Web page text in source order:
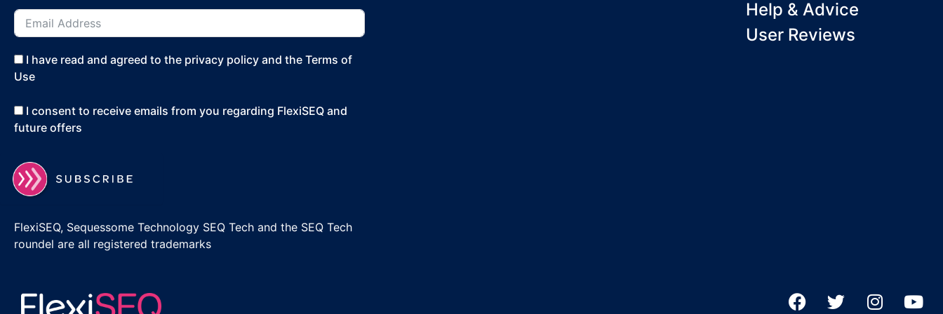
I have read and agreed to the privacy policy and the Terms of
Use
I consent to receive emails from you regarding FlexiSEQ and
future offers
FlexiSEQ, Sequessome Technology SEQ Tech and the SEQ Tech
roundel are all registered trademarks
Help & Advice
User Reviews
F
T
I
Y